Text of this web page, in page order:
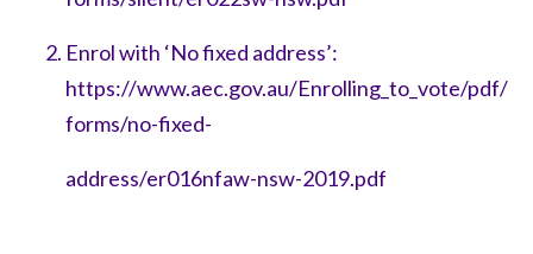
Enrol with ‘No fixed address’:
https://www.aec.gov.au/Enrolling_to_vote/pdf/
forms/no-fixed-
address/er016nfaw-nsw-2019.pdf